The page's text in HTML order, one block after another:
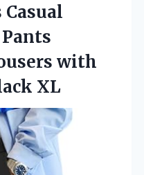
Casual
with
XL